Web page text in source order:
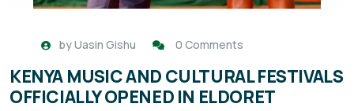
byUasin Gishu 0 Comments
KENYA MUSIC AND CULTURAL FESTIVALS
OFFICIALLY OPENED IN ELDORET